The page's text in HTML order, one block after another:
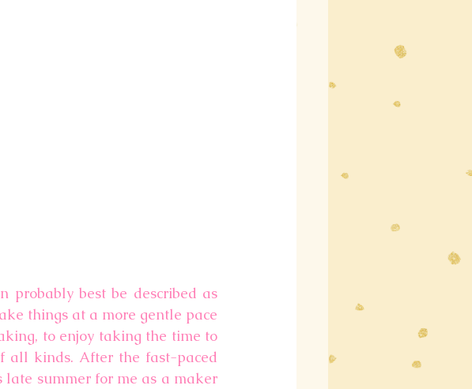
best be described as
things at a more gentle pace
to enjoy taking the time to
all kinds. After the fast-paced
late summer for me as a maker